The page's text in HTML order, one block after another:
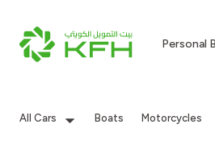
Personal
All Cars Boats Motorcycles